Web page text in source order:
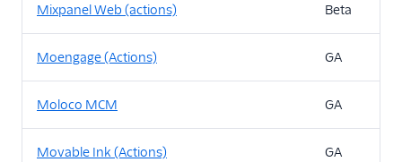
Mixpanel Web (actions) Beta
Moengage (Actions) GA
Moloco MCM GA
Movable Ink (Actions) GA